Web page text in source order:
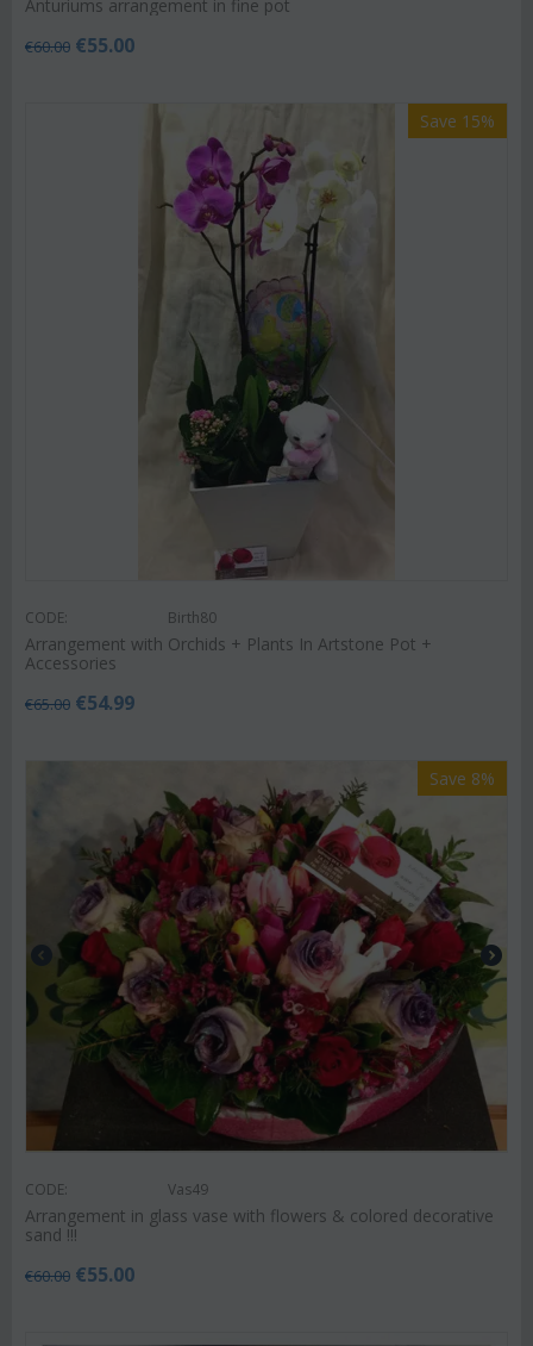
Anturiums arrangement in fine pot
€60.00 €55.00
Save 15%
CODE: Birth80
Arrangement with Orchids + Plants In Artstone Pot +
Accessories
€65.00 €54.99
Save 8%
CODE: Vas49
Arrangement in glass vase with flowers & colored decorative
sand !!!
€60.00 €55.00